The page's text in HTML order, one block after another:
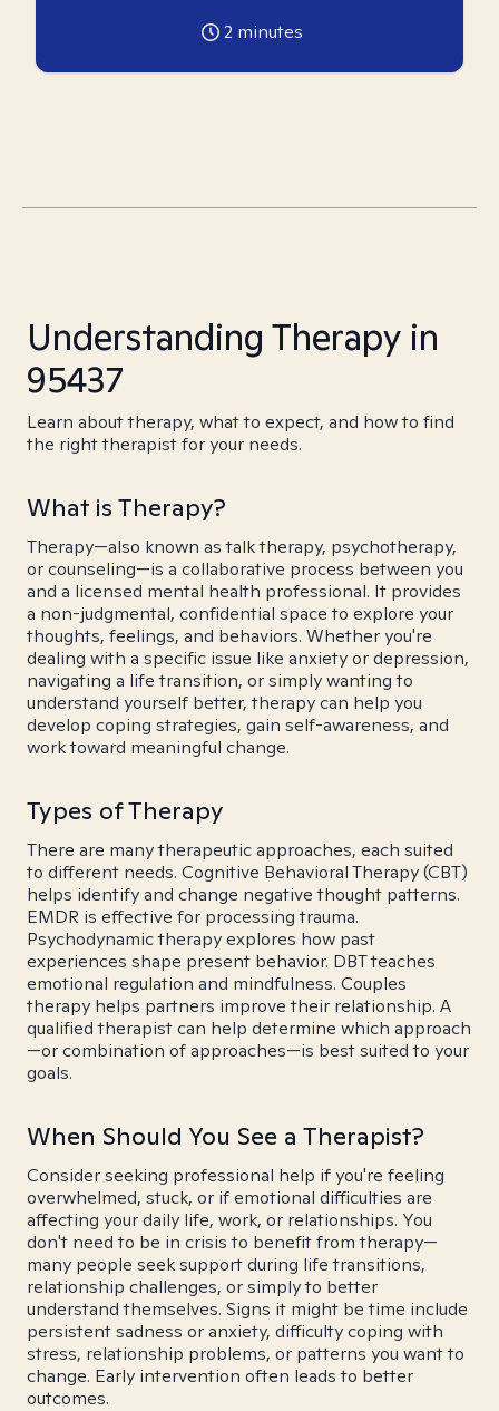
2 minutes
Understanding Therapy in
95437
Learn about therapy, what to expect, and how to find
the right therapist for your needs.
What is Therapy?
Therapy—also known as talk therapy, psychotherapy,
or counseling—is a collaborative process between you
and a licensed mental health professional. It provides
a non-judgmental, confidential space to explore your
thoughts, feelings, and behaviors. Whether you're
dealing with a specific issue like anxiety or depression,
navigating a life transition, or simply wanting to
understand yourself better, therapy can help you
develop coping strategies, gain self-awareness, and
work toward meaningful change.
Types of Therapy
There are many therapeutic approaches, each suited
to different needs. Cognitive Behavioral Therapy (CBT)
helps identify and change negative thought patterns.
EMDR is effective for processing trauma.
Psychodynamic therapy explores how past
experiences shape present behavior. DBT teaches
emotional regulation and mindfulness. Couples
therapy helps partners improve their relationship. A
qualified therapist can help determine which approach
—or combination of approaches—is best suited to your
goals.
When Should You See a Therapist?
Consider seeking professional help if you're feeling
overwhelmed, stuck, or if emotional difficulties are
affecting your daily life, work, or relationships. You
don't need to be in crisis to benefit from therapy—
many people seek support during life transitions,
relationship challenges, or simply to better
understand themselves. Signs it might be time include
persistent sadness or anxiety, difficulty coping with
stress, relationship problems, or patterns you want to
change. Early intervention often leads to better
outcomes.